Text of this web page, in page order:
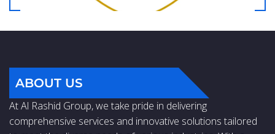
ABOUT US
At Al Rashid Group, we take pride in delivering
comprehensive services and innovative solutions tailored